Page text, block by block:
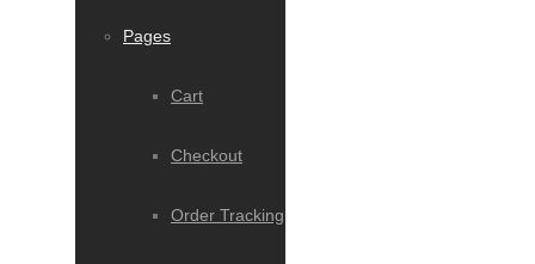
Pages
Cart
Checkout
Order Tracking